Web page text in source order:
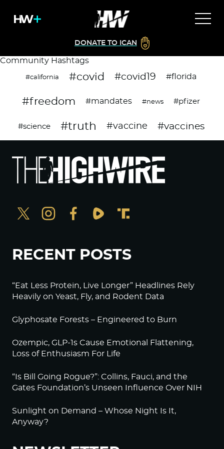
DONATE TO ICAN
Community Hashtags
#california #covid #covid19 #florida
#freedom #mandates #news #pfizer
#science #truth #vaccine #vaccines
RECENT POSTS
“Eat Less Protein, Live Longer” Headlines Rely
Heavily on Yeast, Fly, and Rodent Data
Glyphosate Forests – Engineered to Burn
Ozempic, GLP-1s Cause Emotional Flattening,
Loss of Enthusiasm For Life
“Is Bill Going Rogue?”: Collins, Fauci, and the
Gates Foundation’s Unseen Influence Over NIH
Sunlight on Demand – Whose Night Is It,
Anyway?